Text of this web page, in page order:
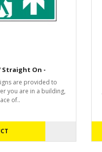
Straight On -
are provided to
you are in a building,
of..